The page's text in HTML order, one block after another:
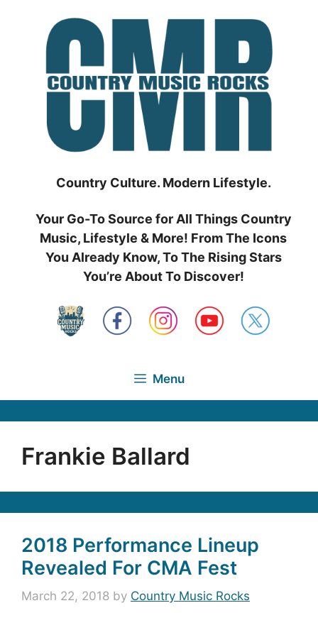
Country Culture. Modern Lifestyle.
Your Go-To Source for All Things Country
Music, Lifestyle & More! From The Icons
You Already Know, To The Rising Stars
You’re About To Discover!
Menu
Frankie Ballard
2018 Performance Lineup
Revealed For CMA Fest
March 22, 2018 by Country Music Rocks